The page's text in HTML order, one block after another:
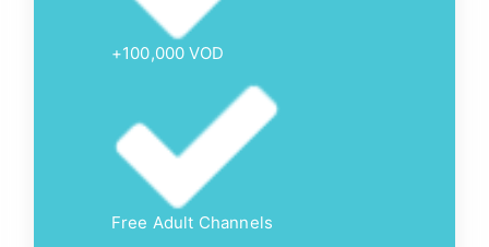
+100,000 VOD
Free Adult Channels